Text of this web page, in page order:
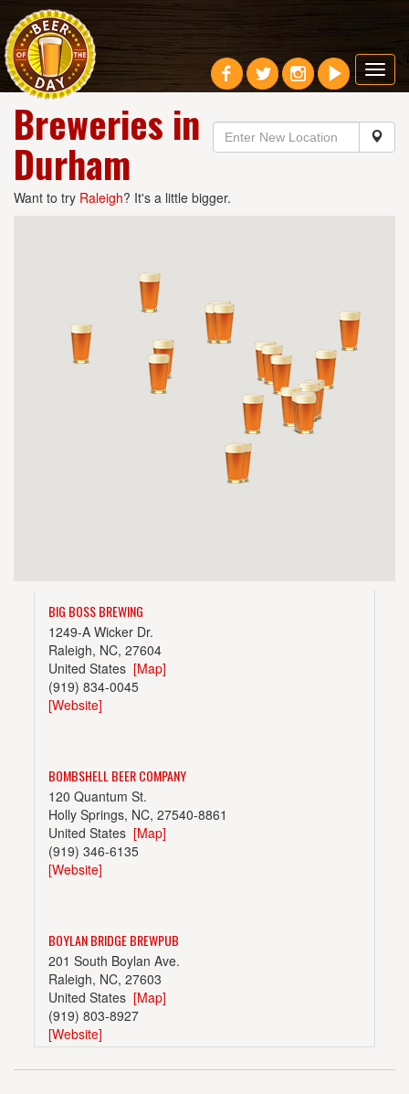
Breweries in
Durham
Want to try Raleigh? It's a little bigger.
BIG BOSS BREWING
1249-A Wicker Dr.
Raleigh, NC, 27604
United States[Map]
(919) 834-0045
[Website]
BOMBSHELL BEER COMPANY
120 Quantum St.
Holly Springs, NC, 27540-8861
United States[Map]
(919) 346-6135
[Website]
BOYLAN BRIDGE BREWPUB
201 South Boylan Ave.
Raleigh, NC, 27603
United States[Map]
(919) 803-8927
[Website]